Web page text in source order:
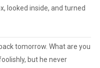
looked inside, and turned
tomorrow. What are you
but he never